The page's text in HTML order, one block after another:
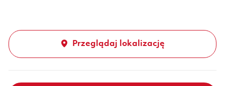
Przeglądaj lokalizację